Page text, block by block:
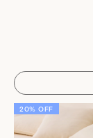
20% OFF